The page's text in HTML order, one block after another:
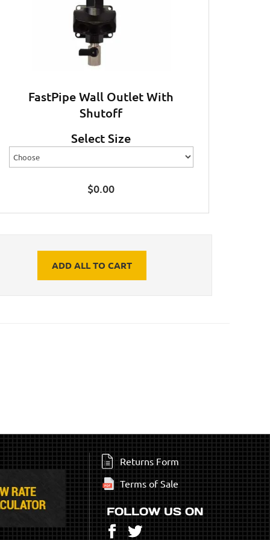
FastPipe Wall Outlet With
Shutoff
Select Size
$0.00
ADD ALL TO CART
Returns Form
Terms of Sale
FOLLOW US ON
Facebook
Twitter